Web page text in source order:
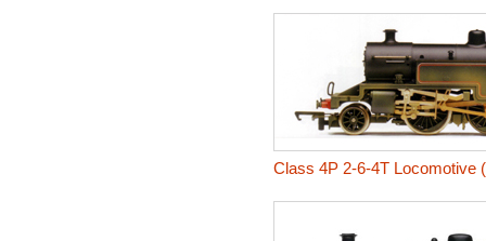
Class 4P 2-6-4T Locomotive